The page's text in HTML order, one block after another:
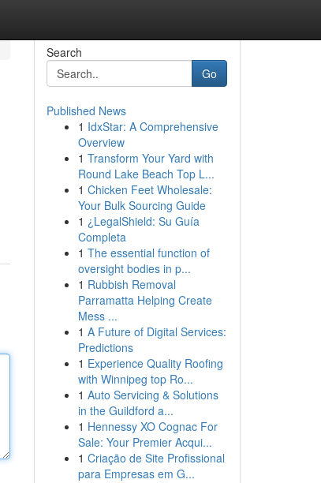
Search
Go
Published News
1 IdxStar: A Comprehensive
Overview
1 Transform Your Yard with
Round Lake Beach Top L...
1 Chicken Feet Wholesale:
Your Bulk Sourcing Guide
1 ¿LegalShield: Su Guía
Completa
1 The essential function of
oversight bodies in p...
1 Rubbish Removal
Parramatta Helping Create
Mess ...
1 A Future of Digital Services:
Predictions
1 Experience Quality Roofing
with Winnipeg top Ro...
1 Auto Servicing & Solutions
in the Guildford a...
1 Hennessy XO Cognac For
Sale: Your Premier Acqui...
1 Criação de Site Profissional
para Empresas em G...